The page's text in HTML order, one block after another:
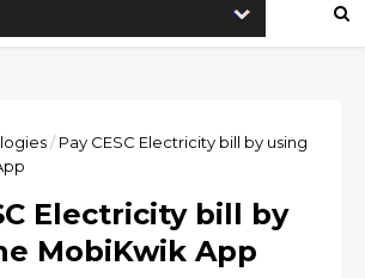
/ Pay CESC Electricity bill by using
Electricity bill by
MobiKwik App